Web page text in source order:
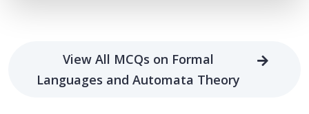
View All MCQs on Formal
Languages and Automata Theory